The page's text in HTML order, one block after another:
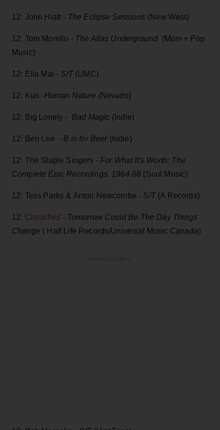
12: John Hiatt - The Eclipse Sessions (New West)
12: Tom Morello - The Atlas Underground (Mom + Pop
Music)
12: Ella Mai - S/T(UMC)
12: Kuri -Human Nature (Nevado)
12: Big Lonely - Bad Magic (Indie)
12: Ben Lee - B is for Beer(Indie)
12: The Staple Singers - For What It's Worth: The
Complete Epic Recordings, 1964-68 (Soul Music)
12: Tess Parks & Anton Newcombe - S/T(A Records)
12: Classified - Tomorrow Could Be The Day Things
Change ( Half Life Records/Universal Music Canada)